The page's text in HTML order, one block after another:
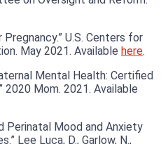
U.S. Centers for
May 2021. Available here.
Mental Health: Certified
2020 Mom. 2021. Available
Perinatal Mood and Anxiety
Lee Luca, D., Garlow, N.,